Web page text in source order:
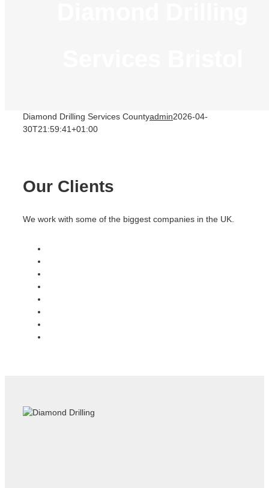
Diamond Drilling Services Countyadmin2026-04-
30T21:59:41+01:00
Our Clients
We work with some of the biggest companies in the UK.